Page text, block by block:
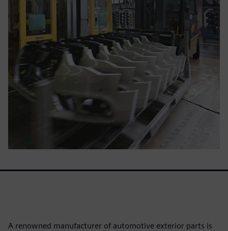
A renowned manufacturer of automotive exterior parts is